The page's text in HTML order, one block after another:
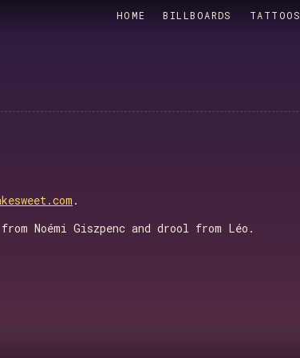
HOME BILLBOARDS TATTOOS
.
Noémi Giszpenc and drool from Léo.